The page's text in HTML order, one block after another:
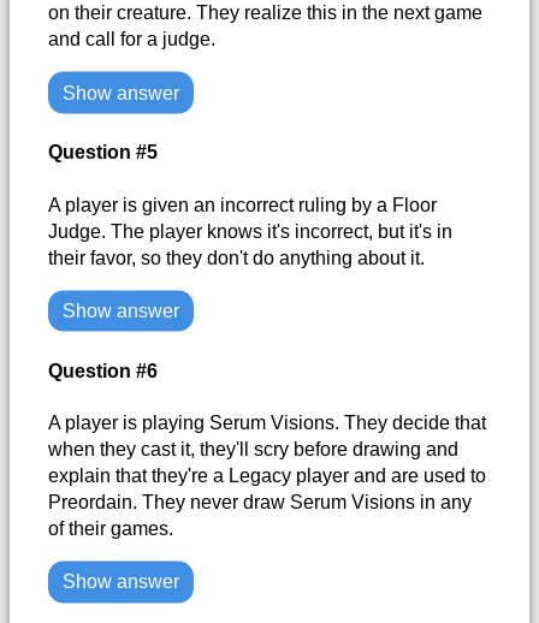
on their creature. They realize this in the next game
and call for a judge.
Show answer
Question #5
A player is given an incorrect ruling by a Floor
Judge. The player knows it's incorrect, but it's in
their favor, so they don't do anything about it.
Show answer
Question #6
A player is playing Serum Visions. They decide that
when they cast it, they'll scry before drawing and
explain that they're a Legacy player and are used to
Preordain. They never draw Serum Visions in any
of their games.
Show answer